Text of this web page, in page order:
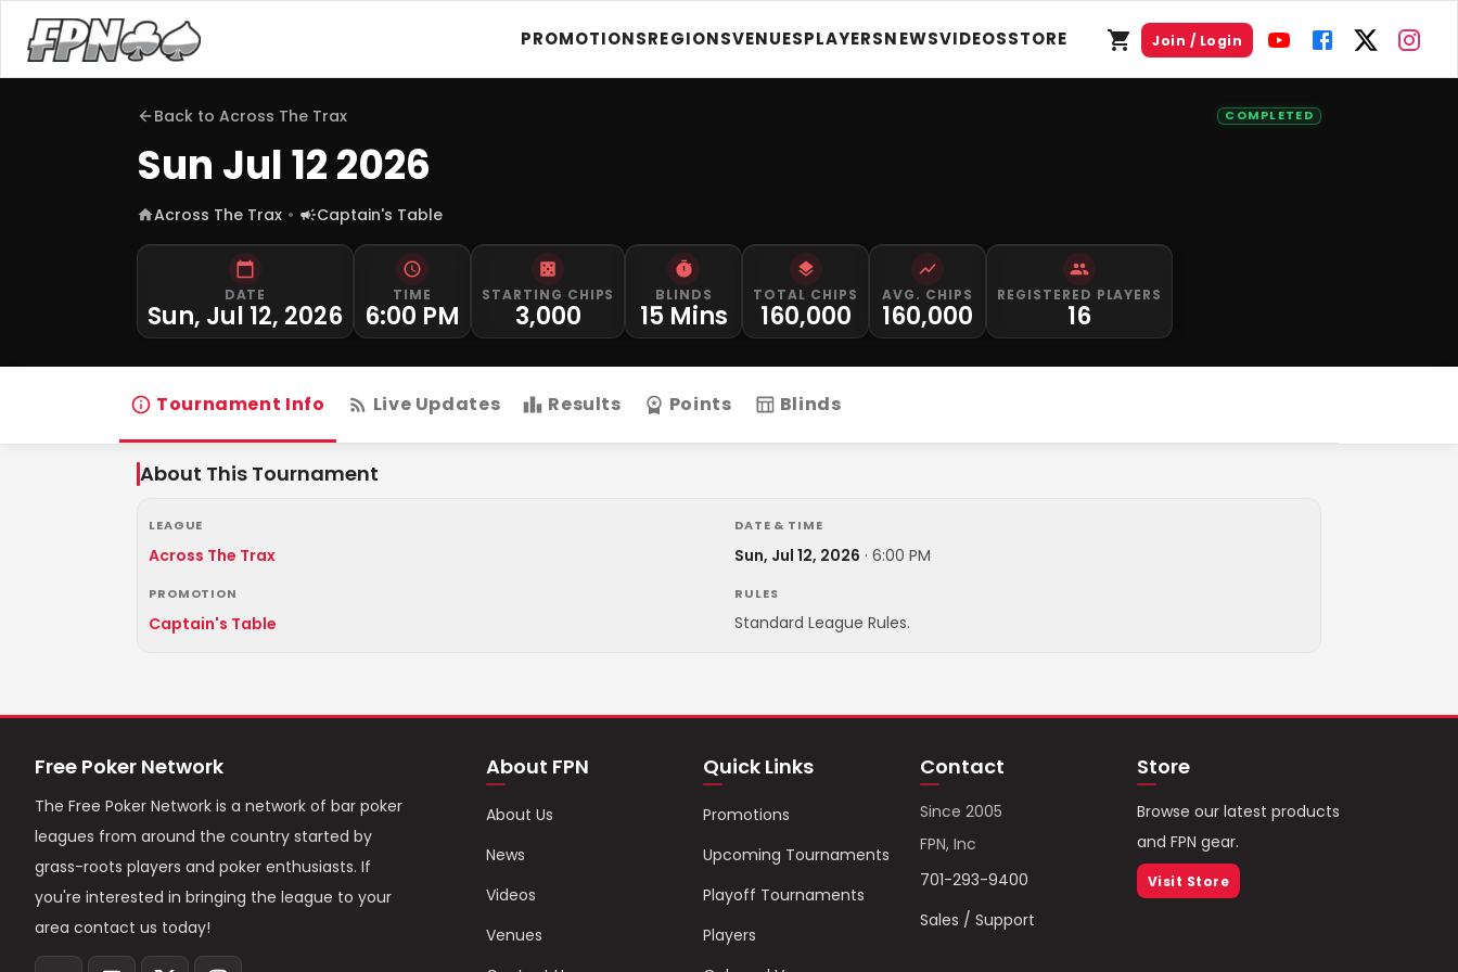
PROMOTIONSREGIONSVENUESPLAYERSNEWSVIDEOSSTORE Join / Login
Back to Across The Trax COMPLETED
Sun Jul 12 2026
Across The Trax Captain's Table
DATE
Sun, Jul 12, 2026
TIME
6:00 PM
STARTING CHIPS
3,000
BLINDS
15 Mins
TOTAL CHIPS
160,000
AVG. CHIPS
160,000
REGISTERED PLAYERS
16
Tournament Info Live Updates Results Points Blinds
About This Tournament
LEAGUE
Across The Trax
DATE & TIME
Sun, Jul 12, 2026 · 6:00 PM
PROMOTION
Captain's Table
RULES
Standard League Rules.
Free Poker Network
The Free Poker Network is a network of bar poker
leagues from around the country started by
grass-roots players and poker enthusiasts. If
you're interested in bringing the league to your
area contact us today!
About FPN
About Us
News
Videos
Venues
Quick Links
Promotions
Upcoming Tournaments
Playoff Tournaments
Players
Contact
Since 2005
FPN, Inc
701-293-9400
Sales / Support
Store
Browse our latest products
and FPN gear.
Visit Store